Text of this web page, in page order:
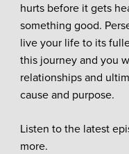
hurts before it gets
something good.
live your life to its
this journey and you
relationships and
cause and purpose.
Listen to the latest
more.